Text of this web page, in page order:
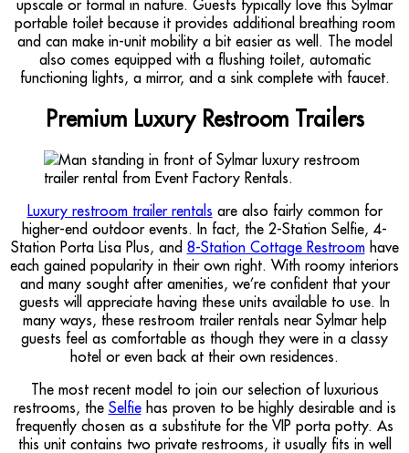
upscale or formal in nature. Guests typically love this Sylmar
portable toilet because it provides additional breathing room
and can make in-unit mobility a bit easier as well. The model
also comes equipped with a flushing toilet, automatic
functioning lights, a mirror, and a sink complete with faucet.
Premium Luxury Restroom Trailers
Luxury restroom trailer rentals are also fairly common for
higher-end outdoor events. In fact, the 2-Station Selfie, 4-
Station Porta Lisa Plus, and 8-Station Cottage Restroomhave
each gained popularity in their own right. With roomy interiors
and many sought after amenities, we’re confident that your
guests will appreciate having these units available to use. In
many ways, these restroom trailer rentals near Sylmar help
guests feel as comfortable as though they were in a classy
hotel or even back at their own residences.
The most recent model to join our selection of luxurious
restrooms, the Selfiehas proven to be highly desirable and is
frequently chosen as a substitute for the VIP porta potty. As
this unit contains two private restrooms, it usually fits in well